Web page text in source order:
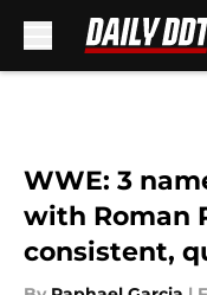
WWE: 3
with Roman
consistent,